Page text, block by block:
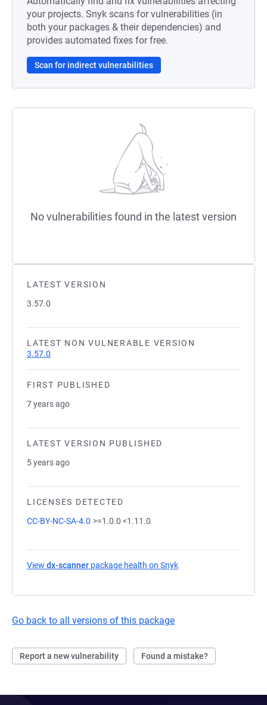
LATEST VERSION
3.57.0
LATEST NON VULNERABLE VERSION
3.57.0
FIRST PUBLISHED
7 years ago
LATEST VERSION PUBLISHED
5 years ago
LICENSES DETECTED
CC-BY-NC-SA-4.0 >=1.0.0 <1.11.0
View dx-scanner package health on Snyk
Go back to all versions of this package
Report a new vulnerability Found a mistake?
your projects. Snyk scans for vulnerabilities (in
both your packages & their dependencies) and
provides automated fixes for free.
Scan for indirect vulnerabilities
No vulnerabilities found in the latest version